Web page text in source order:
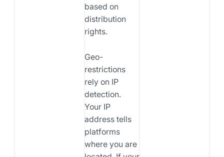
based on
distribution
rights.
Geo-
restrictions
rely on IP
detection.
Your IP
address tells
platforms
where you are